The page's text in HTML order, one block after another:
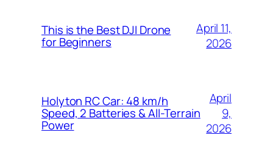
This is the Best DJI Drone
for Beginners
April 11,
2026
Holyton RC Car: 48 km/h
Speed, 2 Batteries & All-Terrain
Power
April
9,
2026